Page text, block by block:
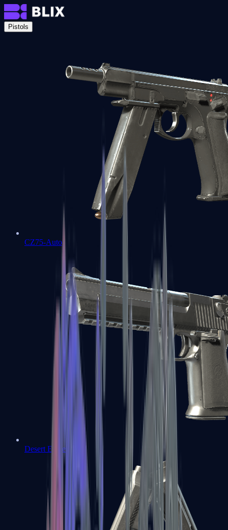
Pistols
CZ75-Auto
Desert Eagle